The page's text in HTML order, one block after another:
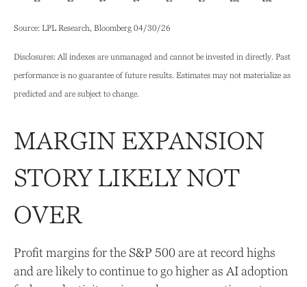
Source: LPL Research, Bloomberg 04/30/26
Disclosures: All indexes are unmanaged and cannot be invested in directly. Past
performance is no guarantee of future results. Estimates may not materialize as
predicted and are subject to change.
MARGIN EXPANSION
STORY LIKELY NOT
OVER
Profit margins for the S&P 500 are at record highs
and are likely to continue to go higher as AI adoption